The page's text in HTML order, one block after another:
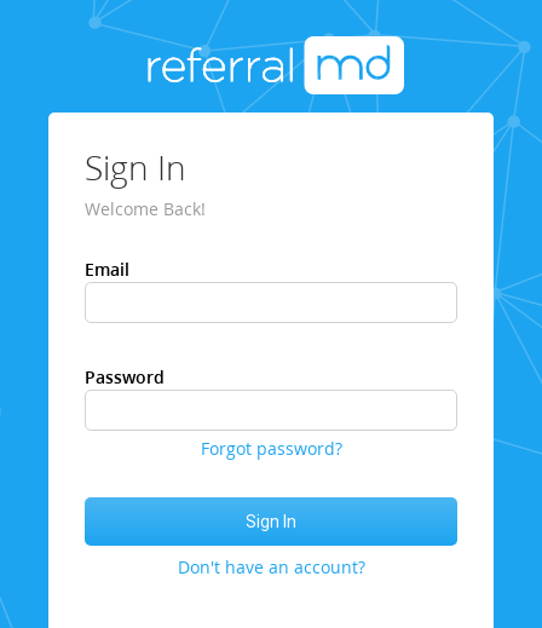
Sign In
Welcome Back!
Email
Password
Forgot password?
Don't have an account?